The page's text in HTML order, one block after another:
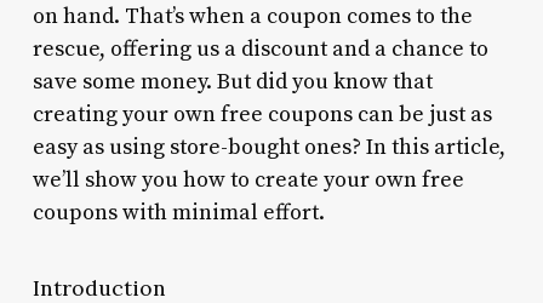
on hand. That’s when a coupon comes to the
rescue, offering us a discount and a chance to
save some money. But did you know that
creating your own free coupons can be just as
easy as using store-bought ones? In this article,
we’ll show you how to create your own free
coupons with minimal effort.
Introduction